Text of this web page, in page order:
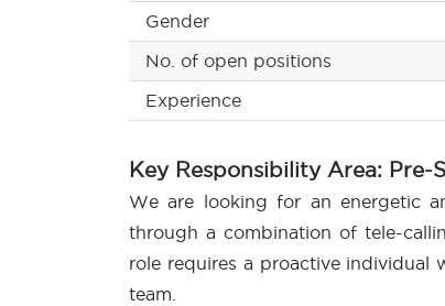
Gender
No. of open positions
Experience
Key Responsibility Area: Pre-
We are looking for an energetic
through a combination of tele-
role requires a proactive individual
team.